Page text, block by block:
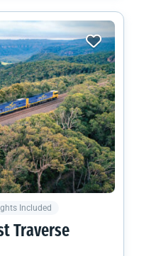
Included
Traverse